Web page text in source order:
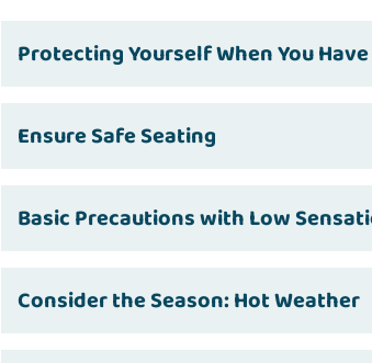
Protecting Yourself When You
Ensure Safe Seating
Basic Precautions with Low
Consider the Season: Hot Weather